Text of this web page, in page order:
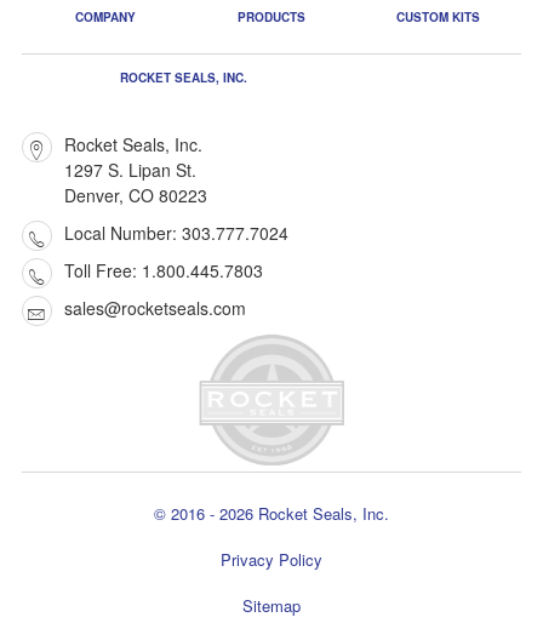
ROCKET SEALS, INC.
Rocket Seals, Inc.
1297 S. Lipan St.
Denver, CO 80223
Local Number: 303.777.7024
Toll Free: 1.800.445.7803
sales@rocketseals.com
COMPANY PRODUCTS CUSTOM KITS
© 2016 - 2026 Rocket Seals, Inc.
Privacy Policy
Sitemap